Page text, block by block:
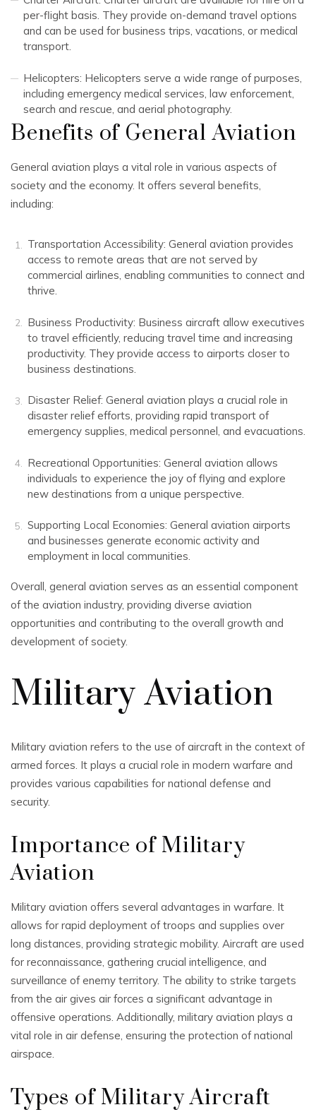
per-flight basis. They provide on-demand travel options
and can be used for business trips, vacations, or medical
transport.
Helicopters: Helicopters serve a wide range of purposes,
including emergency medical services, law enforcement,
search and rescue, and aerial photography.
Benefits of General Aviation
General aviation plays a vital role in various aspects of
society and the economy. It offers several benefits,
including:
Transportation Accessibility: General aviation provides
access to remote areas that are not served by
commercial airlines, enabling communities to connect and
thrive.
Business Productivity: Business aircraft allow executives
to travel efficiently, reducing travel time and increasing
productivity. They provide access to airports closer to
business destinations.
Disaster Relief: General aviation plays a crucial role in
disaster relief efforts, providing rapid transport of
emergency supplies, medical personnel, and evacuations.
Recreational Opportunities: General aviation allows
individuals to experience the joy of flying and explore
new destinations from a unique perspective.
Supporting Local Economies: General aviation airports
and businesses generate economic activity and
employment in local communities.
Overall, general aviation serves as an essential component
of the aviation industry, providing diverse aviation
opportunities and contributing to the overall growth and
development of society.
Military Aviation
Military aviation refers to the use of aircraft in the context of
armed forces. It plays a crucial role in modern warfare and
provides various capabilities for national defense and
security.
Importance of Military
Aviation
Military aviation offers several advantages in warfare. It
allows for rapid deployment of troops and supplies over
long distances, providing strategic mobility. Aircraft are used
for reconnaissance, gathering crucial intelligence, and
surveillance of enemy territory. The ability to strike targets
from the air gives air forces a significant advantage in
offensive operations. Additionally, military aviation plays a
vital role in air defense, ensuring the protection of national
airspace.
Types of Military Aircraft